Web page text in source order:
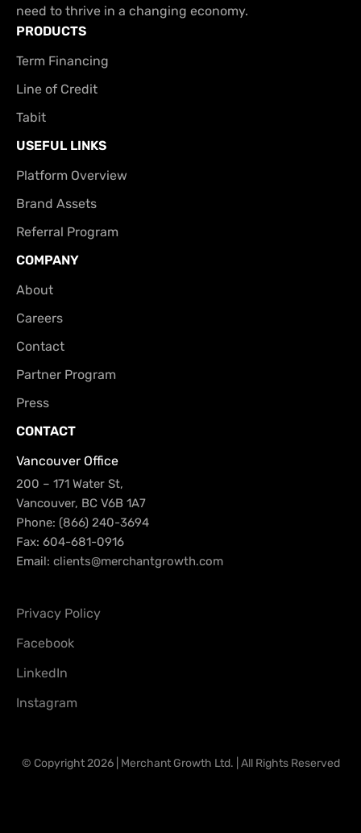
need to thrive in a changing economy.
PRODUCTS
Term Financing
Line of Credit
Tabit
USEFUL LINKS
Platform Overview
Brand Assets
Referral Program
COMPANY
About
Careers
Contact
Partner Program
Press
CONTACT
Vancouver Office
200 – 171 Water St,
Vancouver, BC V6B 1A7
Phone: (866) 240-3694
Fax: 604-681-0916
Email: clients@merchantgrowth.com
© Copyright 2026 | Merchant Growth Ltd. | All Rights Reserved
Privacy Policy
Facebook
LinkedIn
Instagram